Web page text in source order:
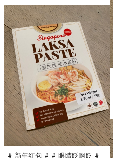
吃过的kitkat完全不是一个级
别，不是代可可脂而是真可可脂,
sweet but not greasy, the
taste is very good!
# 新年红包 # # 眼睛眨啊眨 #